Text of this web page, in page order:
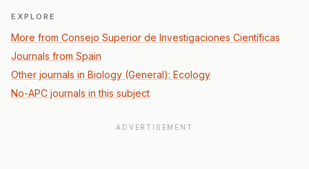
EXPLORE
More from Consejo Superior de Investigaciones Científicas
Journals from Spain
Other journals in Biology (General): Ecology
No-APC journals in this subject
ADVERTISEMENT